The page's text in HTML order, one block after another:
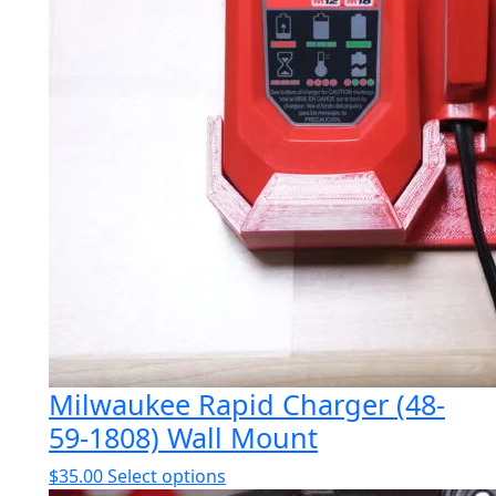
Milwaukee Rapid Charger (48-
59-1808) Wall Mount
$35.00Select options